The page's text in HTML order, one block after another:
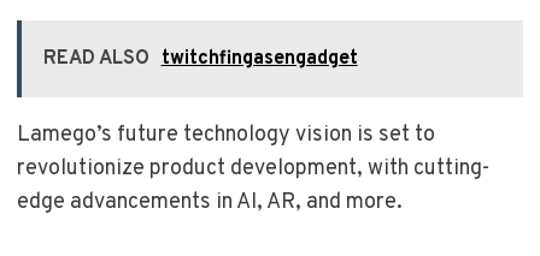
READ ALSO twitchfingasengadget
Lamego’s future technology vision is set to
revolutionize product development, with cutting-
edge advancements in AI, AR, and more.